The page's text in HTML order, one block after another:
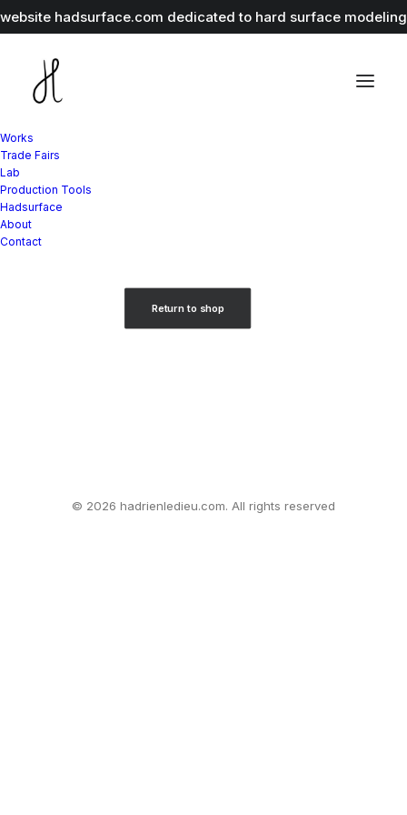
hadsurface.com dedicated to hard surface
Works
Trade Fairs
Lab
Production Tools
Hadsurface
About
ContactYour cart is currently empty.
Return to shop
© 2026 hadrienledieu.com. All rights reserved